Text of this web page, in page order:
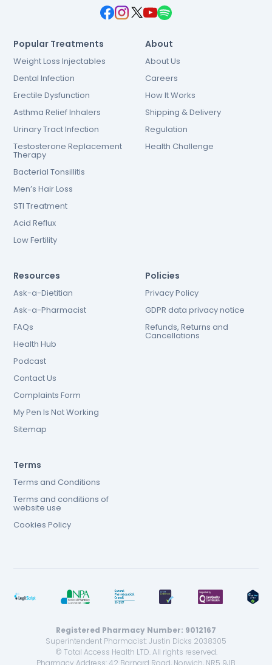
Popular Treatments
Weight Loss Injectables
Dental Infection
Erectile Dysfunction
Asthma Relief Inhalers
Urinary Tract Infection
Testosterone Replacement
Therapy
Bacterial Tonsillitis
Men’s Hair Loss
STI Treatment
Acid Reflux
Low Fertility
About
About Us
Careers
How It Works
Shipping & Delivery
Regulation
Health Challenge
Resources
Ask-a-Dietitian
Ask-a-Pharmacist
FAQs
Health Hub
Podcast
Contact Us
Complaints Form
My Pen Is Not Working
Sitemap
Policies
Privacy Policy
GDPR data privacy notice
Refunds, Returns and
Cancellations
Terms
Terms and Conditions
Terms and conditions of
website use
Cookies Policy
Registered Pharmacy Number: 9012167
Superintendent Pharmacist: Justin Dicks 2038305
© Total Access Health LTD. All rights reserved.